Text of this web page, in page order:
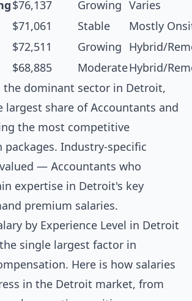
$76,137 Growing
Varies
$71,061 Stable
Mostly
$72,511 Growing
Hybrid/
$68,885 ModerateHybrid/
the dominant sector in Detroit,
largest share of Accountants and
the most competitive
packages. Industry-specific
— Accountants who
expertise in Detroit's key
premium salaries.
by Experience Level in Detroit
single largest factor in
Here is how salaries
in the Detroit market, from